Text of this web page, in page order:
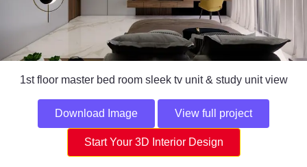
1st floor master bed room sleek tv unit & study unit view
Download Image View full project
Start Your 3D Interior Design